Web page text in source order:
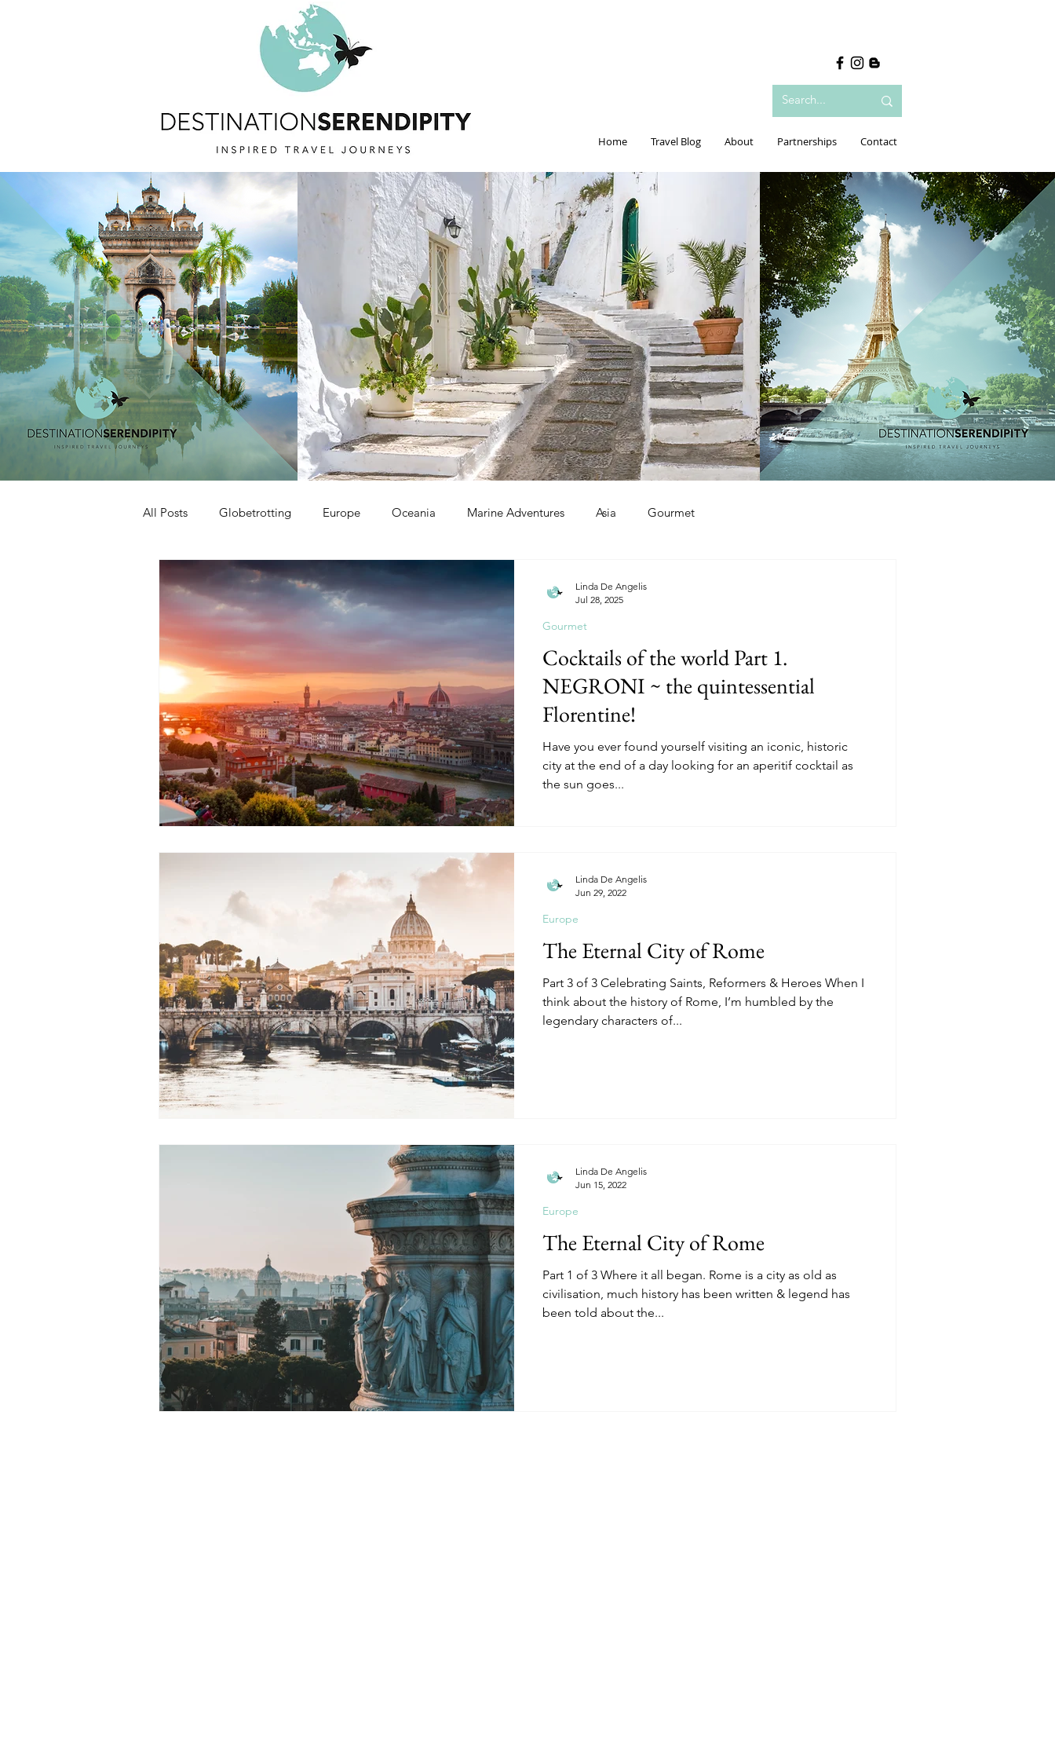
Home Travel Blog About Partnerships Contact
All Posts Globetrotting Europe Oceania Marine Adventures Asia Gourmet
Cocktails of the world Part 1.
NEGRONI ~ the quintessential
Florentine!
Have you ever found yourself visiting an iconic, historic
city at the end of a day looking for an aperitif cocktail as
the sun goes...
Gourmet
Linda De Angelis
Jul 28, 2025
The Eternal City of Rome
Part 3 of 3 Celebrating Saints, Reformers & Heroes When I
think about the history of Rome, I’m humbled by the
legendary characters of...
Europe
Linda De Angelis
Jun 29, 2022
The Eternal City of Rome
Part 1 of 3 Where it all began. Rome is a city as old as
civilisation, much history has been written & legend has
been told about the...
Europe
Linda De Angelis
Jun 15, 2022